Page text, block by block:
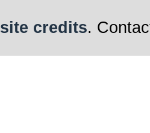
site credits.